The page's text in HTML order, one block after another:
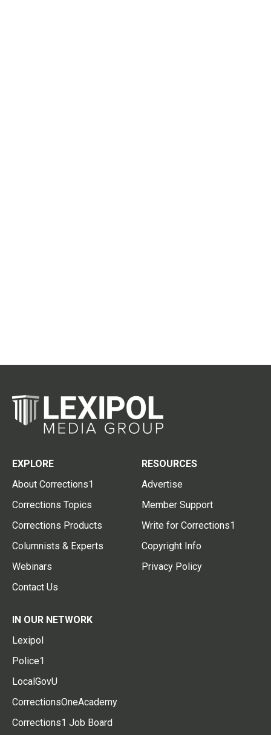
EXPLORE
About Corrections1
Corrections Topics
Corrections Products
Columnists & Experts
Webinars
Contact Us
RESOURCES
Advertise
Member Support
Write for Corrections1
Copyright Info
Privacy Policy
IN OUR NETWORK
Lexipol
Police1
LocalGovU
CorrectionsOneAcademy
Corrections1 Job Board